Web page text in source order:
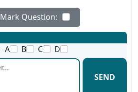
Mark Question:
A B C D
SEND